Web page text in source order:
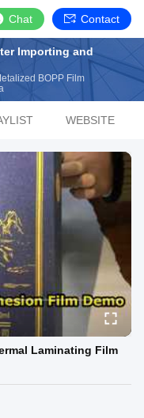
Chat Contact
Importing and
BOPP Film
WEBSITE
Laminating Film